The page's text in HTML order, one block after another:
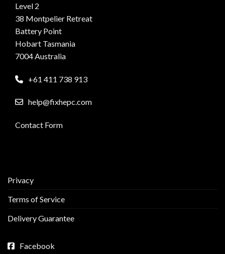
Level 2
38 Montpelier Retreat
Battery Point
Hobart Tasmania
7004 Australia
+61 411 738 913
help@fixhepc.com
Contact Form
Privacy
Terms of Service
Delivery Guarantee
Facebook